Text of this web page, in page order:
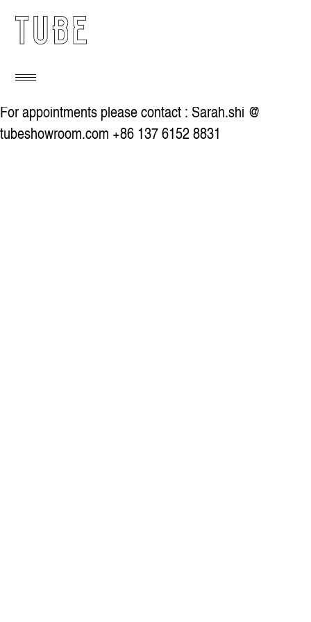
For appointments please contact : Sarah.shi @
tubeshowroom.com +86 137 6152 8831